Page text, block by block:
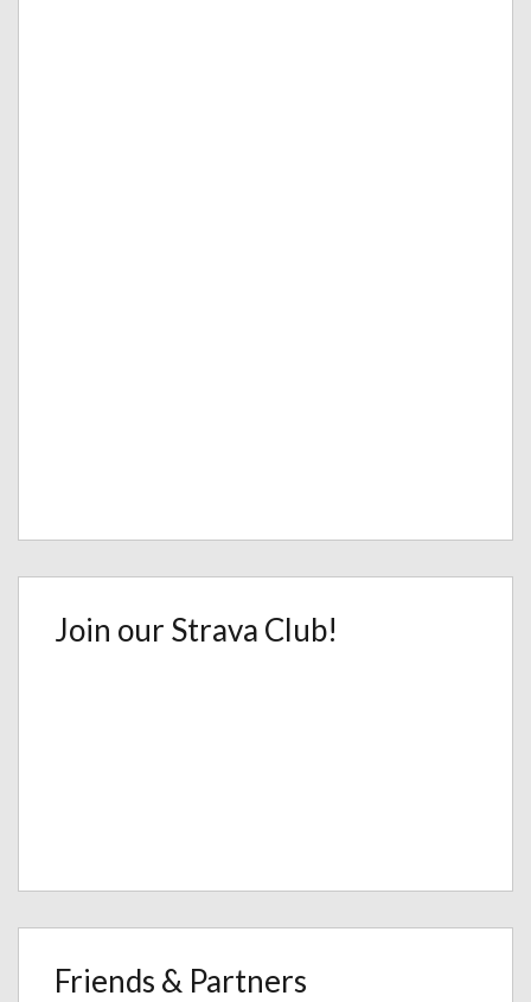
Join our Strava Club!
Friends & Partners